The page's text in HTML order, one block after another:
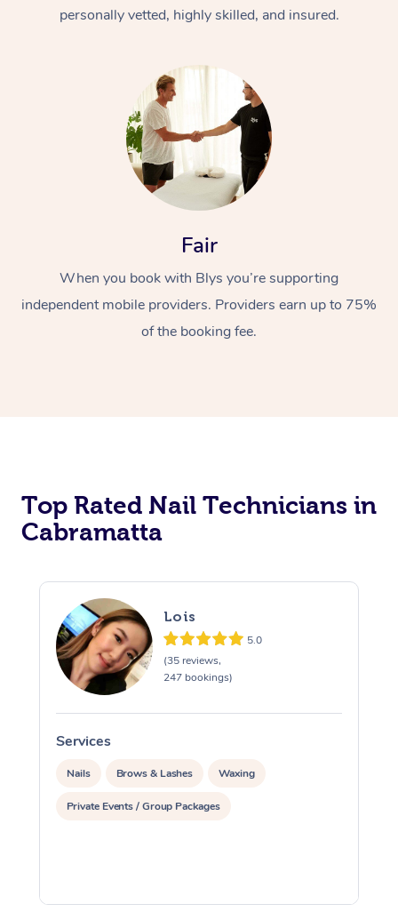
personally vetted, highly skilled, and insured.
Fair
When you book with Blys you’re supporting
independent mobile providers. Providers earn up to 75%
of the booking fee.
Top Rated Nail Technicians in
Cabramatta
Lois
5.0
(35 reviews,
247 bookings)
Services
Nails Brows & Lashes Waxing
Private Events / Group Packages
Thai Massage
Reflexology Massage
Cupping Massage
Traditional Chinese
Therapy
Myofascial Release
Facial Near Me
Nails Near Me
View All Locations
Download the Blys
Code of Conduct
Log in